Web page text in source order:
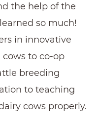
the help of the
so much!
in innovative
to co-op
breeding
to teaching
cows properly.